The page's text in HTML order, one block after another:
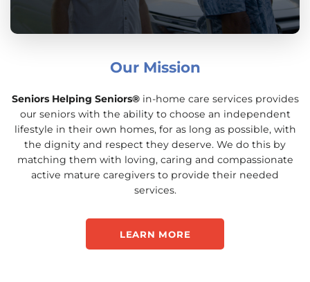
Our Mission
Seniors Helping Seniors®in-home care services provides
our seniors with the ability to choose an independent
lifestyle in their own homes, for as long as possible, with
the dignity and respect they deserve. We do this by
matching them with loving, caring and compassionate
active mature caregivers to provide their needed
services.
LEARN MORE